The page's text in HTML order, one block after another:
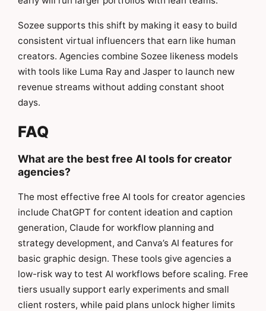
Sozee supports this shift by making it easy to build
consistent virtual influencers that earn like human
creators. Agencies combine Sozee likeness models
with tools like Luma Ray and Jasper to launch new
revenue streams without adding constant shoot
days.
FAQ
What are the best free AI tools for creator
agencies?
The most effective free AI tools for creator agencies
include ChatGPT for content ideation and caption
generation, Claude for workflow planning and
strategy development, and Canva’s AI features for
basic graphic design. These tools give agencies a
low-risk way to test AI workflows before scaling. Free
tiers usually support early experiments and small
client rosters, while paid plans unlock higher limits